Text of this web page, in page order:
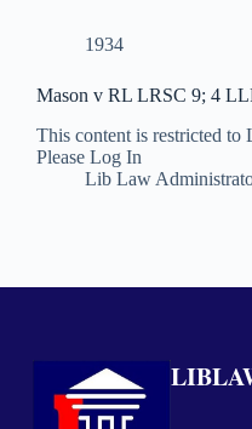
1934
Mason v RL LRSC 9; 4
This content is restricted to
Please Log In
Lib Law